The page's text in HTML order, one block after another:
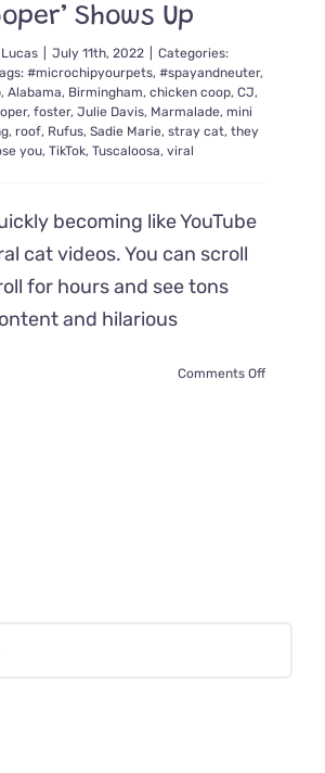
Shows Up
July 11th, 2022
Categories:
#microchipyourpets, #spayandneuter,
, Alabama, Birmingham, chicken coop, CJ,
, foster, Julie Davis, Marmalade, mini
, roof, Rufus, Sadie Marie, stray cat, they
you, TikTok, Tuscaloosa, viral
becoming like YouTube
cat videos. You can scroll
for hours and see tons
and hilarious
Comments Offon